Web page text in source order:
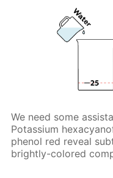
We need some
Potassium
phenol red reveal
brightly-colored